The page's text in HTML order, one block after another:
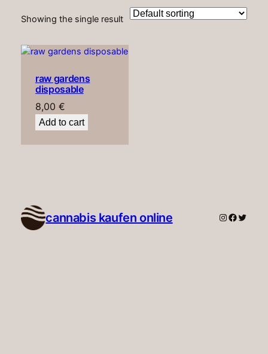
Showing the single result
raw gardens
disposable
8,00 €
Add to cart
cannabis kaufen online​ Instagram